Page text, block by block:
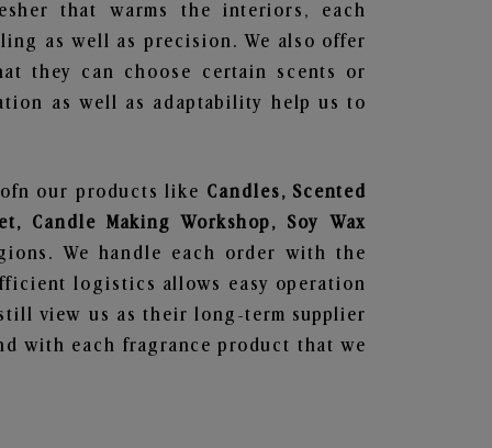
that warms the interiors, each
as well as precision. We also offer
they can choose certain scents or
as well as adaptability help us to
our products like Candles, Scented
Candle Making Workshop, Soy Wax
We handle each order with the
logistics allows easy operation
view us as their long-term supplier
with each fragrance product that we